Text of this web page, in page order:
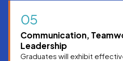
05
Communication,
Leadership
Graduates will exhibit